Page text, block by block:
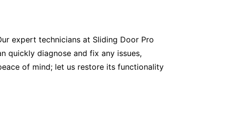
expert technicians at Sliding Door Pro
quickly diagnose and fix any issues,
of mind; let us restore its functionality